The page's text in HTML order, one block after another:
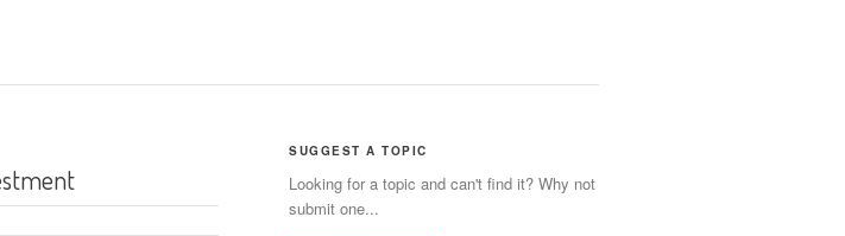
SUGGEST A TOPIC
Looking for a topic and can't find it? Why not
submit one...